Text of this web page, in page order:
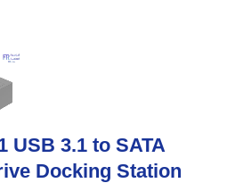
USB 3.1 to SATA
Docking Station